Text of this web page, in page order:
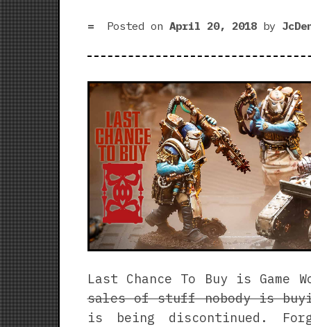
Posted on April 20, 2018by
Last Chance To Buy is Game
sales of stuff nobody is
is being discontinued.